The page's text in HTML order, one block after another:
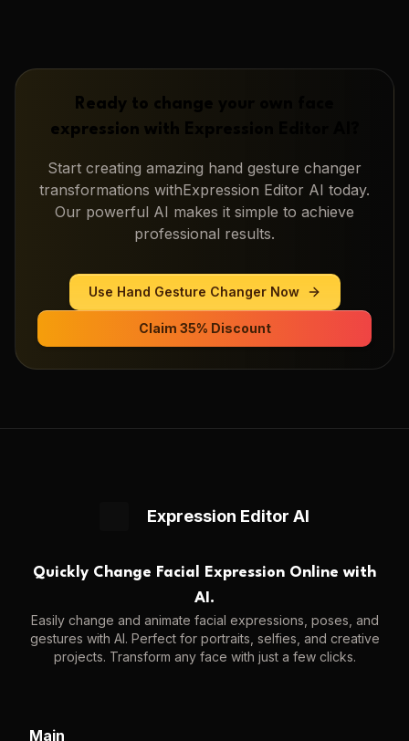
Ready to change your own face
expression with
Start creating amazing hand gesture changer
transformations withExpression Editor AI today.
Our powerful AI makes it simple to achieve
professional results.
Use Hand Gesture ChangerNow
Claim 35% Discount
Expression Editor AI
Quickly Change Facial Expression Online with
AI.
Easily change and animate facial expressions, poses, and
gestures with AI. Perfect for portraits, selfies, and creative
projects. Transform any face with just a few clicks.
Main